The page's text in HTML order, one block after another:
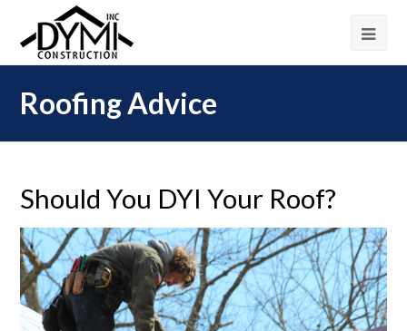
Roofing Advice
Should You DYI Your Roof?